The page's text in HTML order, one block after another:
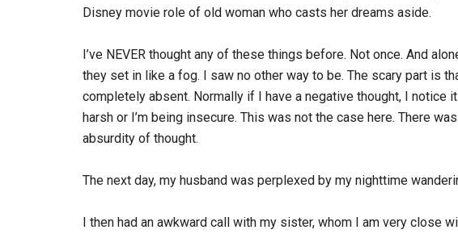
Disney movie role of old woman who casts her dreams aside.
I’ve NEVER thought any of these things before. Not once. And
they set in like a fog. I saw no other way to be. The scary part is
completely absent. Normally if I have a negative thought, I notice
harsh or I’m being insecure. This was not the case here. There
absurdity of thought.
The next day, my husband was perplexed by my nighttime
I then had an awkward call with my sister, whom I am very close